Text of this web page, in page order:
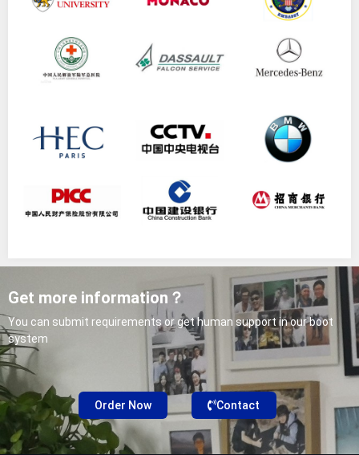
Get more information？
You can submit requirements or get human support in our boot
system
Order Now Contact